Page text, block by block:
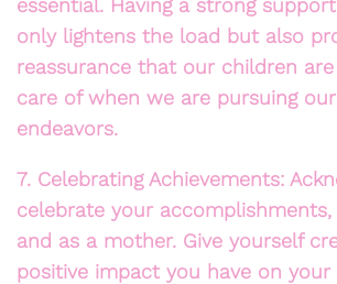
essential. Having a strong
only lightens the load but also
reassurance that our children
care of when we are pursuing
endeavors.
7. Celebrating Achievements:
celebrate your
and as a mother. Give yourself
positive impact you have on